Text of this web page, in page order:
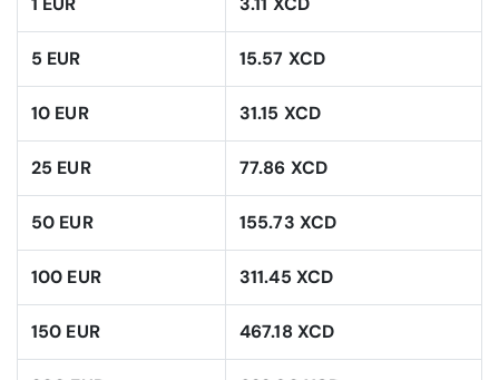
5 EUR 15.57 XCD
10 EUR 31.15 XCD
25 EUR 77.86 XCD
50 EUR 155.73 XCD
100 EUR 311.45 XCD
150 EUR 467.18 XCD